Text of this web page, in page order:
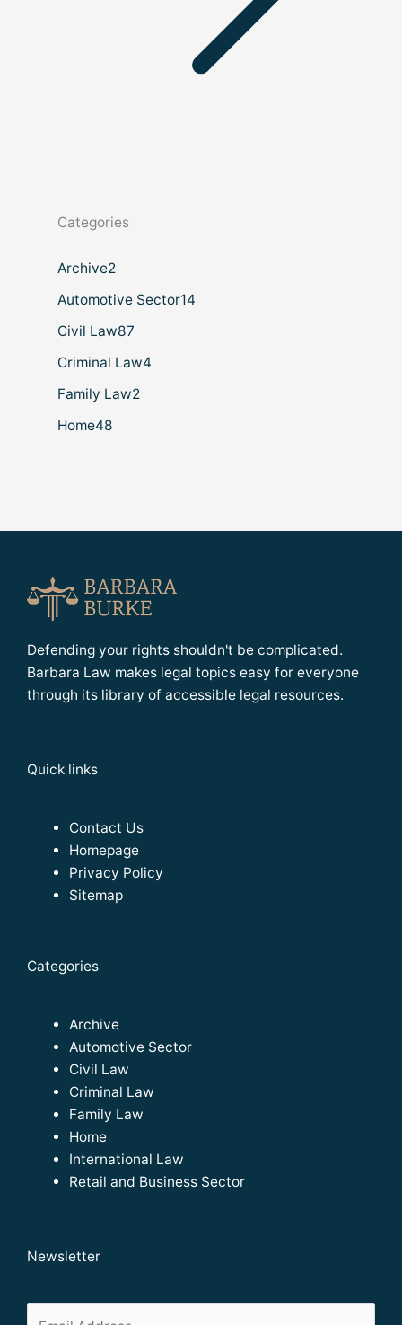
Categories
Archive2
Automotive Sector14
Civil Law87
Criminal Law4
Family Law2
Home48
Defending your rights shouldn't be complicated.
Barbara Law makes legal topics easy for everyone
through its library of accessible legal resources.
Quick links
Contact Us
Homepage
Privacy Policy
Sitemap
Categories
Archive
Automotive Sector
Civil Law
Criminal Law
Family Law
Home
International Law
Retail and Business Sector
Newsletter